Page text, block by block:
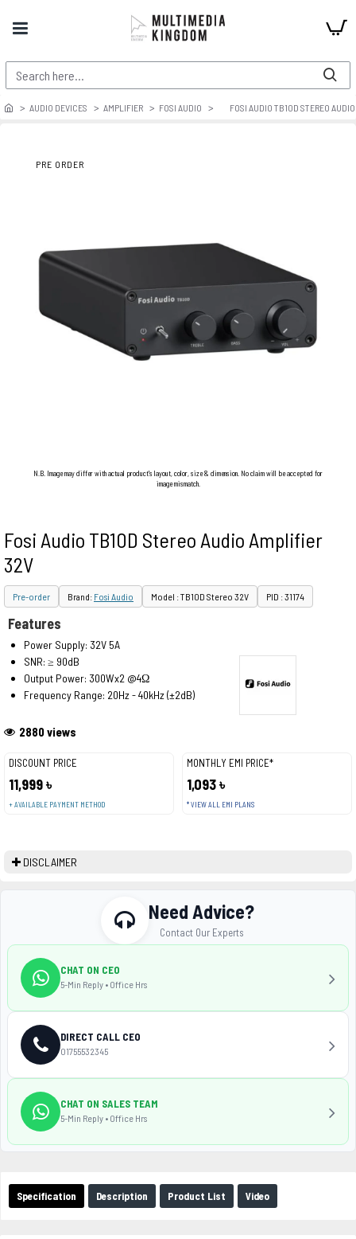
AUDIO DEVICES AMPLIFIER FOSI AUDIO FOSI AUDIO TB10D STEREO
PRE ORDER
N.B. Image may differ with actual product's layout, color, size & dimension. No claim will be accepted for
image mismatch.
Fosi Audio TB10D Stereo Audio Amplifier
32V
Pre-order Brand: Fosi Audio Model : TB10D Stereo 32V PID : 31174
DISCOUNT PRICE
11,999 ৳
+ AVAILABLE PAYMENT METHOD
MONTHLY EMI PRICE*
1,093 ৳
* VIEW ALL EMI PLANS
2880 views
Features
Power Supply: 32V 5A
SNR: ≥ 90dB
Output Power: 300Wx2 @4Ω
Frequency Range: 20Hz - 40kHz (±2dB)
DISCLAIMER
Specification Description Product List Video
Need Advice?
Contact Our Experts
CHAT ON CEO
5-Min Reply • Office Hrs
DIRECT CALL CEO
01755532345
CHAT ON SALES TEAM
5-Min Reply • Office Hrs